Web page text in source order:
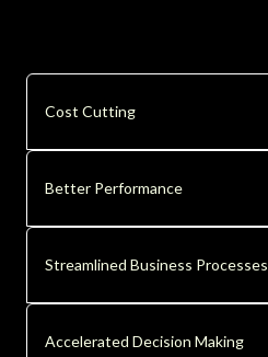
Cost Cutting
Better Performance
Streamlined Business Processes
Accelerated Decision Making